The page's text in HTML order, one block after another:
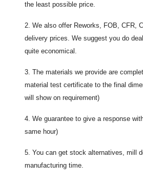
the least possible price.
2. We also offer Reworks, FOB, CFR,
delivery prices. We suggest you do
quite economical.
3. The materials we provide are
material test certificate to the final
will show on requirement)
4. We guarantee to give a response
same hour)
5. You can get stock alternatives, mill
manufacturing time.